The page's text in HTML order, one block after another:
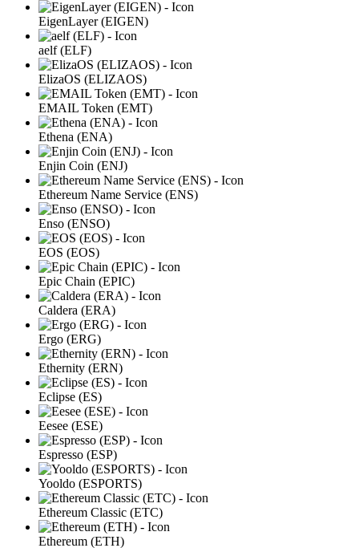
EigenLayer (EIGEN)
aelf (ELF)
ElizaOS (ELIZAOS)
EMAIL Token (EMT)
Ethena (ENA)
Enjin Coin (ENJ)
Ethereum Name Service (ENS)
Enso (ENSO)
EOS (EOS)
Epic Chain (EPIC)
Caldera (ERA)
Ergo (ERG)
Ethernity (ERN)
Eclipse (ES)
Eesee (ESE)
Espresso (ESP)
Yooldo (ESPORTS)
Ethereum Classic (ETC)
Ethereum (ETH)